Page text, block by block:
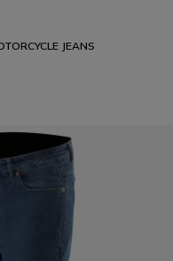
JEANS